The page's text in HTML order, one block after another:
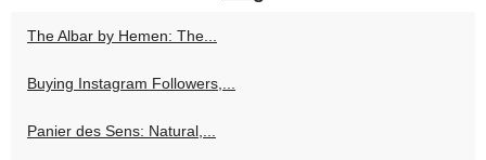
The Albar by Hemen: The...
Buying Instagram Followers,...
Panier des Sens: Natural,...